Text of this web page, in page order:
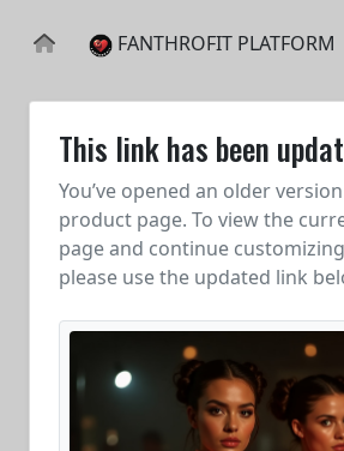
FANTHROFIT PLATFORM
This link has been
You’ve opened an older
product page. To view the
page and continue
please use the updated link